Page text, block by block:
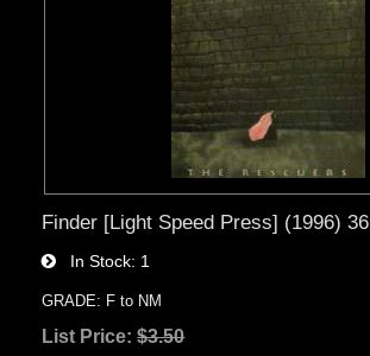
Finder [Light Speed Press] (1996) 36
In Stock 1
GRADE: F to NM
List Price:$3.50